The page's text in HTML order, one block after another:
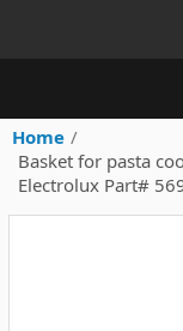
Home /
Basket for pasta
Electrolux Part#